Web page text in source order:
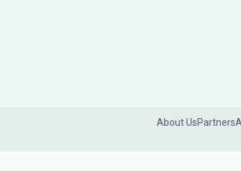
About UsPartners